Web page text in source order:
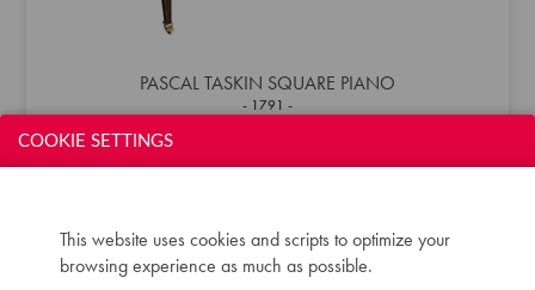
PASCAL TASKIN SQUARE PIANO
1791
COOKIE SETTINGS
This website uses cookies and scripts to optimize your
browsing experience as much as possible.